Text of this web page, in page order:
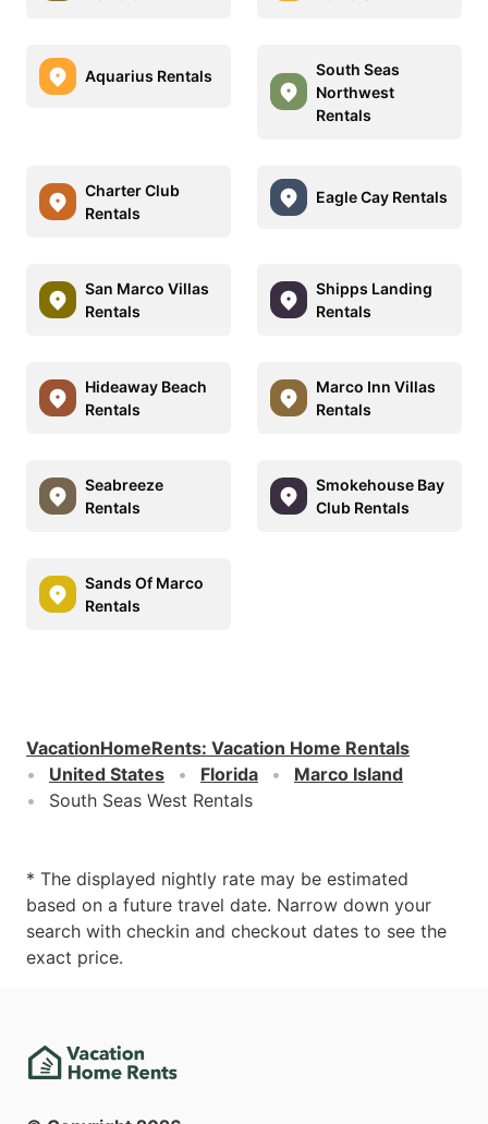
Aquarius Rentals
South Seas
Northwest
Rentals
Charter Club
Rentals
Eagle Cay Rentals
San Marco Villas
Rentals
Shipps Landing
Rentals
Hideaway Beach
Rentals
Marco Inn Villas
Rentals
Seabreeze
Rentals
Smokehouse Bay
Club Rentals
Sands Of Marco
Rentals
VacationHomeRents: Vacation Home Rentals
United States
Florida
Marco Island
South Seas West Rentals
* The displayed nightly rate may be estimated
based on a future travel date. Narrow down your
search with checkin and checkout dates to see the
exact price.